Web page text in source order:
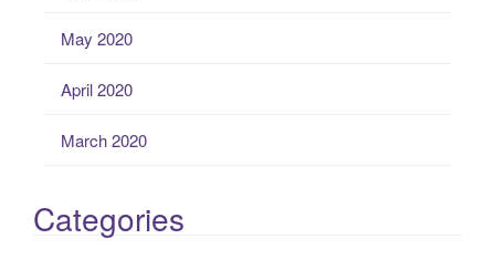
May 2020
April 2020
March 2020
Categories